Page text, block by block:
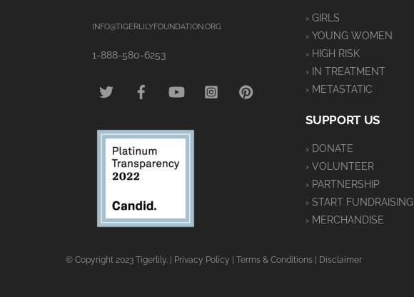
INFO@TIGERLILYFOUNDATION.ORG
1-888-580-6253
› GIRLS
› YOUNG WOMEN
› HIGH RISK
› IN TREATMENT
› METASTATIC
SUPPORT US
› DONATE
› VOLUNTEER
› PARTNERSHIP
› START FUNDRAISING
› MERCHANDISE
© Copyright 2023 Tigerlily. | Privacy Policy | Terms & Conditions | Disclaimer